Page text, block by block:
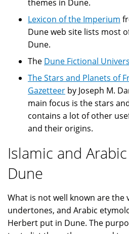
themes in Dune.
Lexicon of the Imperium
Dune web site lists most
Dune.
The Dune Fictional
The Stars and Planets of
Gazetteer by Joseph M.
main focus is the stars
contains a lot of other
and their origins.
Islamic and
Dune
What is not well known are the
undertones, and Arabic
Herbert put in Dune. The